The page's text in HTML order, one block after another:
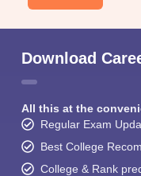
Download
All this at the
Regular Exam
Best College
College & Rank